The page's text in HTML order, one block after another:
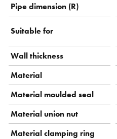
Pipe dimension (R)
Suitable for
Wall thickness
Material
Material moulded seal
Material union nut
Material clamping ring